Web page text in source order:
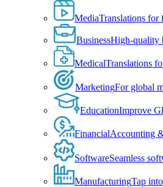
MediaTranslations for
BusinessHigh-quality
MedicalTranslations
MarketingFor global
EducationImprove
FinancialAccounting
SoftwareSeamless
ManufacturingTap